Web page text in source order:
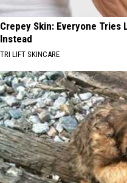
Crepey Skin: Everyone Tries
Instead
TRI LIFT SKINCARE